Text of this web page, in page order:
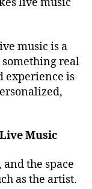
live music
music is a
real
experience is
Music
the space
as the artist.